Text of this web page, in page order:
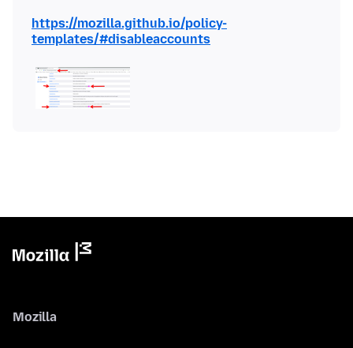
https://mozilla.github.io/policy-
templates/#disableaccounts
Mozilla